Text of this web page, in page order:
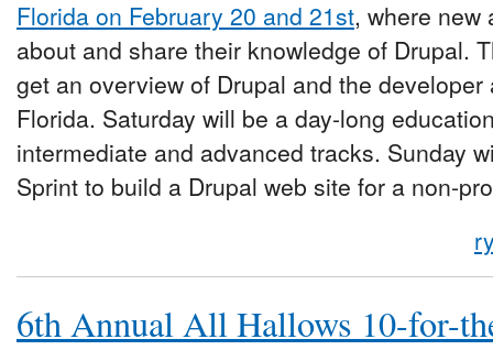
Florida on February 20 and 21st, where new
about and share their knowledge of Drupal.
get an overview of Drupal and the
Florida. Saturday will be a day-long
intermediate and advanced tracks. Sunday
Sprint to build a Drupal web site for a non-
6th Annual All Hallows 10-for-